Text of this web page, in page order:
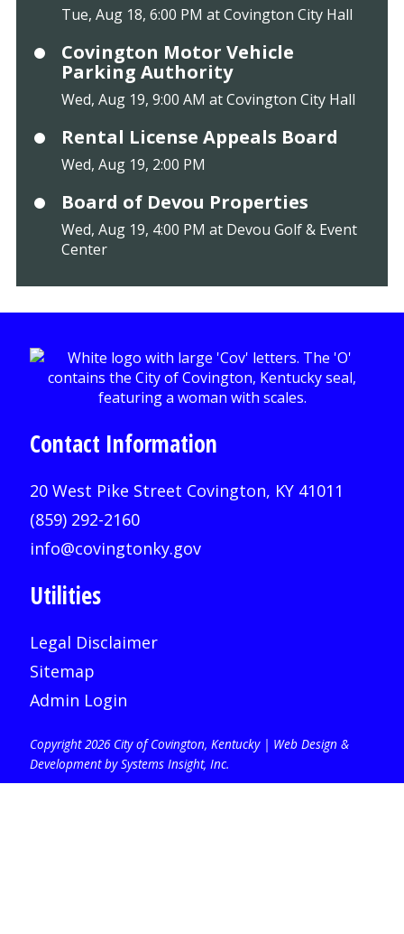
Tue, Aug 18, 6:00 PM at Covington City Hall
Covington Motor Vehicle
Parking Authority
Wed, Aug 19, 9:00 AM at Covington City Hall
Rental License Appeals Board
Wed, Aug 19, 2:00 PM
Board of Devou Properties
Wed, Aug 19, 4:00 PM at Devou Golf & Event
Center
Contact Information
20 West Pike Street Covington, KY 41011
(859) 292-2160
info@covingtonky.gov
Utilities
Legal Disclaimer
Sitemap
Admin Login
Copyright 2026 City of Covington, Kentucky | Web Design &
Development by Systems Insight, Inc.